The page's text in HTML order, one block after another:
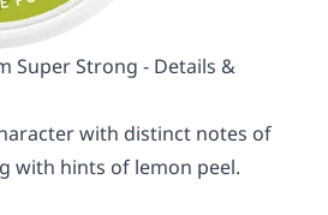
Super Strong - Details &
with distinct notes of
with hints of lemon peel.